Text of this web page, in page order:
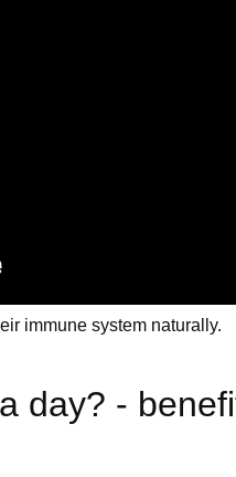
immune system naturally.
day? -